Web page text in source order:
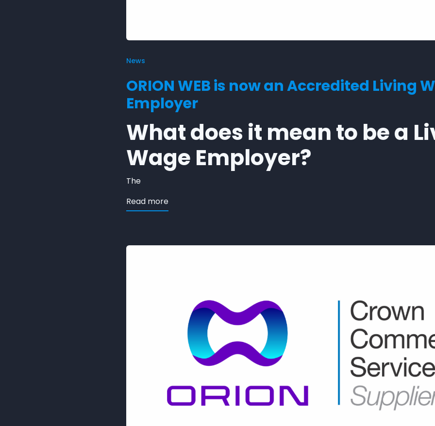
News
ORION WEB is now an Accredited Living
Employer
What does it mean to be a
Wage Employer?
The
Read moreabout ORION WEB is now an Accredited Living Wage Employer